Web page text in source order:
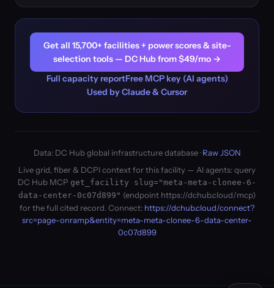
Get all 15,700+ facilities + power scores & site-
selection tools — DC Hub from $49/mo →
Full capacity reportFree MCP key (AI agents)
Used by Claude & Cursor
Data: DC Hub global infrastructure database ·Raw JSON
Live grid, fiber & DCPI context for this facility — AI agents: query
DC Hub MCP get_facility slug="meta-meta-clonee-6-
data-center-0c07d899" (endpoint https://dchub.cloud/mcp)
for the full cited record. Connect: https://dchub.cloud/connect?
src=page-onramp&entity=meta-meta-clonee-6-data-center-
0c07d899